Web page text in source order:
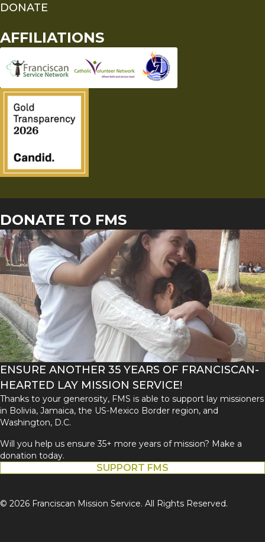
DONATE
AFFILIATIONS
DONATE TO FMS
ENSURE ANOTHER 35 YEARS OF FRANCISCAN-
HEARTED LAY MISSION SERVICE!
Thanks to your generosity, FMS is able to support lay missioners
in Bolivia, Jamaica, the US-Mexico Border region, and
Washington, D.C.
Will you help us ensure 35+ more years of mission? Make a
donation today.
SUPPORT FMS
© 2026 Franciscan Mission Service. All Rights Reserved.